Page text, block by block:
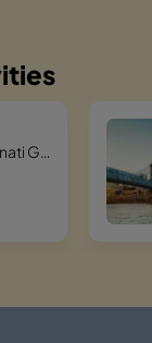
Downtown Cincinnati Ghost Tour